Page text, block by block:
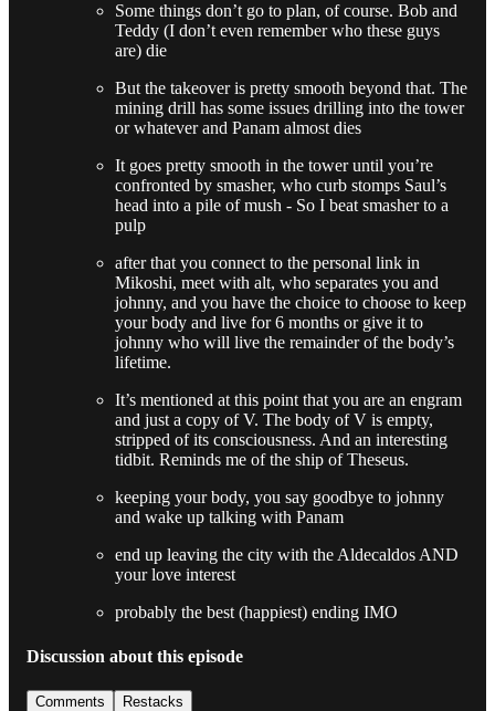
Some things don’t go to plan, of course. Bob and
Teddy (I don’t even remember who these guys
are) die
But the takeover is pretty smooth beyond that. The
mining drill has some issues drilling into the tower
or whatever and Panam almost dies
It goes pretty smooth in the tower until you’re
confronted by smasher, who curb stomps Saul’s
head into a pile of mush - So I beat smasher to a
pulp
after that you connect to the personal link in
Mikoshi, meet with alt, who separates you and
johnny, and you have the choice to choose to keep
your body and live for 6 months or give it to
johnny who will live the remainder of the body’s
lifetime.
It’s mentioned at this point that you are an engram
and just a copy of V. The body of V is empty,
stripped of its consciousness. And an interesting
tidbit. Reminds me of the ship of Theseus.
keeping your body, you say goodbye to johnny
and wake up talking with Panam
end up leaving the city with the Aldecaldos AND
your love interest
probably the best (happiest) ending IMO
Discussion about this episode
Comments Restacks